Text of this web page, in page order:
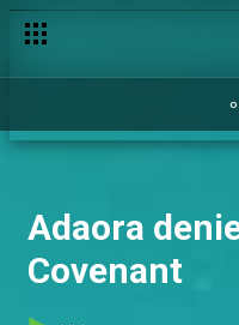
Adaora
Covenant